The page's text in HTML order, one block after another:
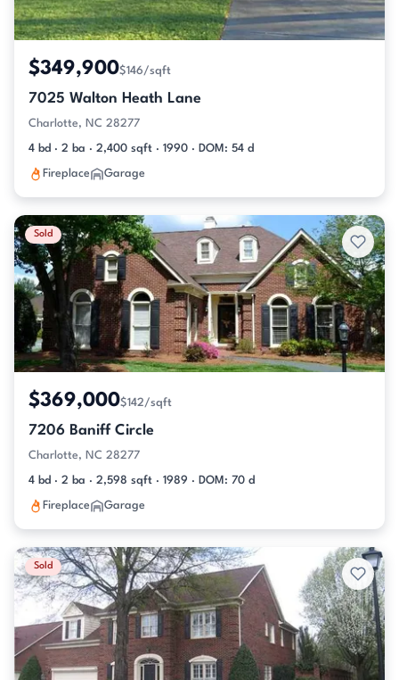
$349,900$146/sqft
7025 Walton Heath Lane
Charlotte, NC 28277
4 bd · 2 ba · 2,400 sqft · 1990 · DOM: 54 d
Fireplace Garage
Sold
$369,000$142/sqft
7206 Baniff Circle
Charlotte, NC 28277
4 bd · 2 ba · 2,598 sqft · 1989 · DOM: 70 d
Fireplace Garage
Sold